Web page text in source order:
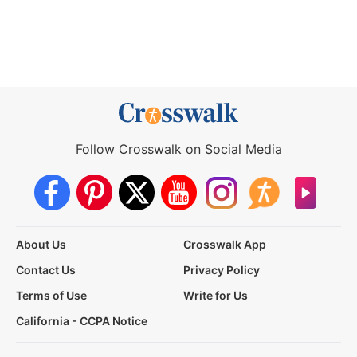
Follow Crosswalk on Social Media
About Us
Crosswalk App
Contact Us
Privacy Policy
Terms of Use
Write for Us
California - CCPA Notice